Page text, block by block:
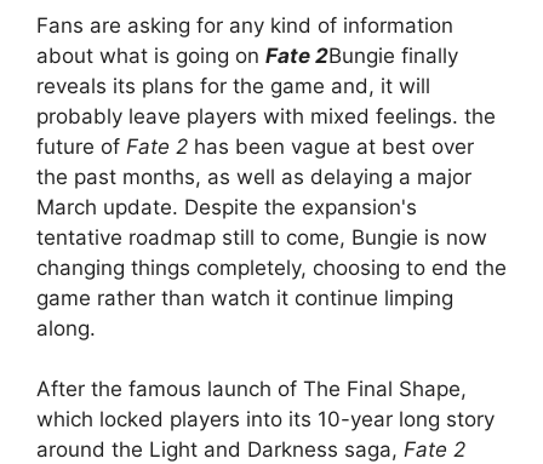
Fans are asking for any kind of information
about what is going on Fate 2Bungie finally
reveals its plans for the game and, it will
probably leave players with mixed feelings. the
future of Fate 2 has been vague at best over
the past months, as well as delaying a major
March update. Despite the expansion's
tentative roadmap still to come, Bungie is now
changing things completely, choosing to end the
game rather than watch it continue limping
along.
After the famous launch of The Final Shape,
which locked players into its 10-year long story
around the Light and Darkness saga, Fate 2